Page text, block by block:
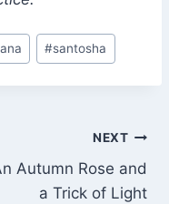
#santosha
NEXT
Autumn Rose and
a Trick of Light